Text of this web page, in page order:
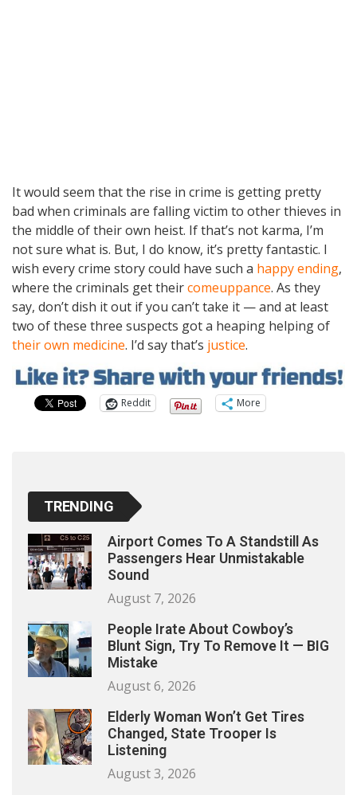
It would seem that the rise in crime is getting pretty
bad when criminals are falling victim to other thieves in
the middle of their own heist. If that’s not karma, I’m
not sure what is. But, I do know, it’s pretty fantastic. I
wish every crime story could have such a happy ending,
where the criminals get theircomeuppance. As they
say, don’t dish it out if you can’t take it — and at least
two of these three suspects got a heaping helping of
their own medicine. I’d say that’s justice.
Reddit More
TRENDING
Airport Comes To A Standstill As
Passengers Hear Unmistakable
Sound
August 7, 2026
People Irate About Cowboy’s
Blunt Sign, Try To Remove It — BIG
Mistake
August 6, 2026
Elderly Woman Won’t Get Tires
Changed, State Trooper Is
Listening
August 3, 2026